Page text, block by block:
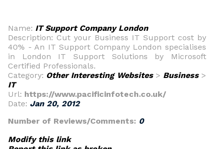
Name: IT Support Company London
Description: Cut your Business IT Support cost by
40% - An IT Support Company London specialises
in London IT Support Solutions by Microsoft
Certified Professionals.
Category: Other Interesting Websites> Business>
IT
Url: https://www.pacificinfotech.co.uk/
Date: Jan 20, 2012
Number of Reviews/Comments: 0
Modify this link